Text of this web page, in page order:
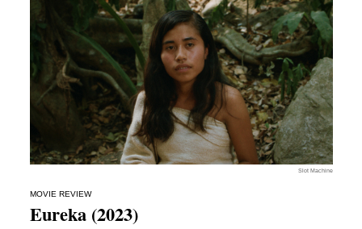
Slot Machine
MOVIE REVIEW
Eureka (2023)